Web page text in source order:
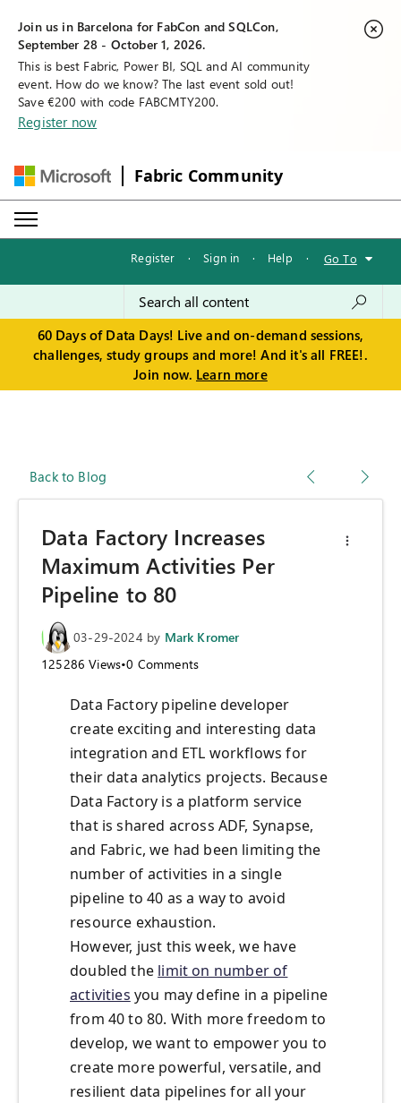
Join us in Barcelona for FabCon and SQLCon,
September 28 - October 1, 2026.
This is best Fabric, Power BI, SQL and AI community
event. How do we know? The last event sold out!
Save €200 with code FABCMTY200.
Register now
Fabric Community
Register · Sign in · Help · Go To
60 Days of Data Days! Live and on-demand sessions,
challenges, study groups and more! And it's all FREE!.
Join now. Learn more
Back to Blog
Data Factory Increases
Maximum Activities Per
Pipeline to 80
03-29-2024 by Mark Kromer
125286 Views•0 Comments
Data Factory pipeline developer
create exciting and interesting data
integration and ETL workflows for
their data analytics projects. Because
Data Factory is a platform service
that is shared across ADF, Synapse,
and Fabric, we had been limiting the
number of activities in a single
pipeline to 40 as a way to avoid
resource exhaustion.
However, just this week, we have
doubled the limit on number of
activities you may define in a pipeline
from 40 to 80. With more freedom to
develop, we want to empower you to
create more powerful, versatile, and
resilient data pipelines for all your